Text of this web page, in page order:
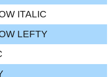
ITALIC
LEFTY